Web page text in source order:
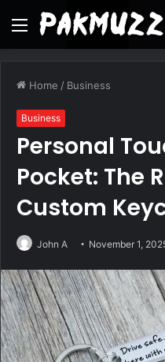
Menu
Home / Business
Business
Personal
Pocket: The
Custom
John A November 1,